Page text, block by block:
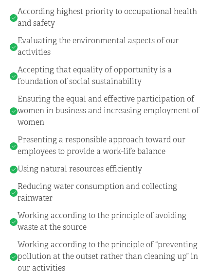
According highest priority to occupational health
and safety
Evaluating the environmental aspects of our
activities
Accepting that equality of opportunity is a
foundation of social sustainability
Ensuring the equal and effective participation of
women in business and increasing employment of
women
Presenting a responsible approach toward our
employees to provide a work-life balance
Using natural resources efficiently
Reducing water consumption and collecting
rainwater
Working according to the principle of avoiding
waste at the source
Working according to the principle of “preventing
pollution at the outset rather than cleaning up” in
our activities